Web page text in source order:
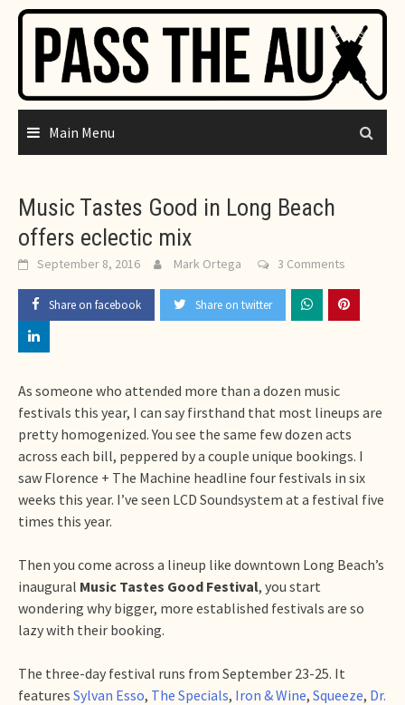
Skip
content
Main Menu
Music Tastes Good in Long Beach
offers eclectic mix
September 8, 2016 Mark Ortega 3 Comments
Share on facebook Share on twitter
As someone who attended more than a dozen music
festivals this year, I can say firsthand that most lineups are
pretty homogenized. You see the same few dozen acts
across each bill, peppered by a couple unique bookings. I
saw Florence + The Machine headline four festivals in six
weeks this year. I’ve seen LCD Soundsystem at a festival five
times this year.
Then you come across a lineup like downtown Long Beach’s
inaugural Music Tastes Good Festival, you start
wondering why bigger, more established festivals are so
lazy with their booking.
The three-day festival runs from September 23-25. It
features Sylvan Esso, The Specials, Iron & Wine, Squeeze, Dr.